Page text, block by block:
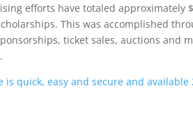
efforts have totaled approximately
This was accomplished
ticket sales, auctions and
quick, easy and secure and available